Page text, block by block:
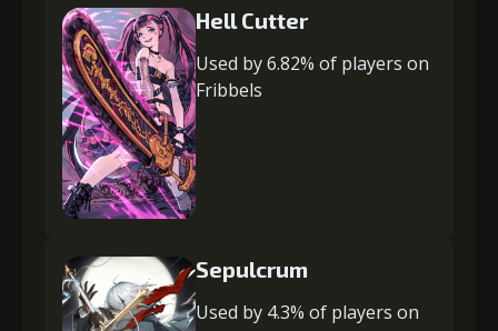
Hell Cutter
Used by 6.82% of players on
Fribbels
Sepulcrum
Used by 4.3% of players on